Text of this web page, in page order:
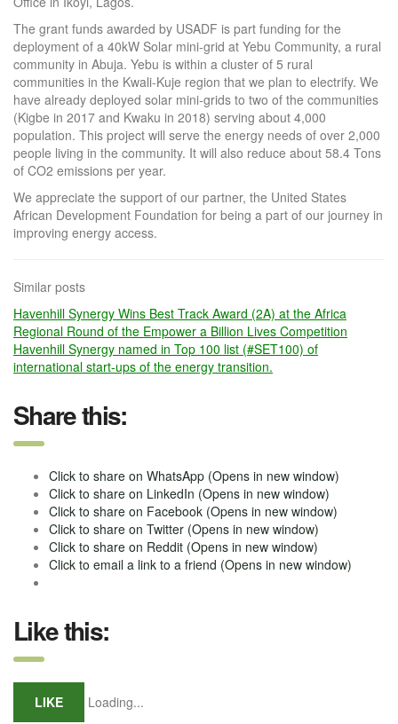
The grant funds awarded by USADF is part funding for the
deployment of a 40kW Solar mini-grid at Yebu Community, a rural
community in Abuja. Yebu is within a cluster of 5 rural
communities in the Kwali-Kuje region that we plan to electrify. We
have already deployed solar mini-grids to two of the communities
(Kigbe in 2017 and Kwaku in 2018) serving about 4,000
population. This project will serve the energy needs of over 2,000
people living in the community. It will also reduce about 58.4 Tons
of CO2 emissions per year.
We appreciate the support of our partner, the United States
African Development Foundation for being a part of our journey in
improving energy access.
Similar posts
Havenhill Synergy Wins Best Track Award (2A) at the Africa
Regional Round of the Empower a Billion Lives Competition
Havenhill Synergy named in Top 100 list (#SET100) of
international start-ups of the energy transition.
Share this:
Click to share on WhatsApp (Opens in new window)
Click to share on LinkedIn (Opens in new window)
Click to share on Facebook (Opens in new window)
Click to share on Twitter (Opens in new window)
Click to share on Reddit (Opens in new window)
Click to email a link to a friend (Opens in new window)
Like this:
LIKE Loading...